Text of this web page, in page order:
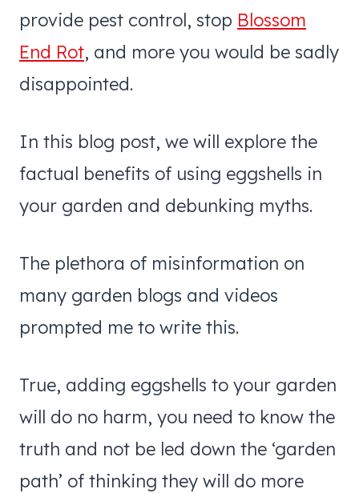
provide pest control, stop Blossom
End Rot, and more you would be sadly
disappointed.
In this blog post, we will explore the
factual benefits of using eggshells in
your garden and debunking myths.
The plethora of misinformation on
many garden blogs and videos
prompted me to write this.
True, adding eggshells to your garden
will do no harm, you need to know the
truth and not be led down the ‘garden
path’ of thinking they will do more